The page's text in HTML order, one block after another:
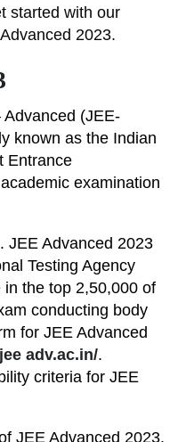
started with our
2023.
(JEE-
known as the Indian
Entrance
examination
JEE Advanced 2023
Testing Agency
the top 2,50,000 of
conducting body
for JEE Advanced
jee adv.ac.in/.
criteria for JEE
JEE Advanced 2023,